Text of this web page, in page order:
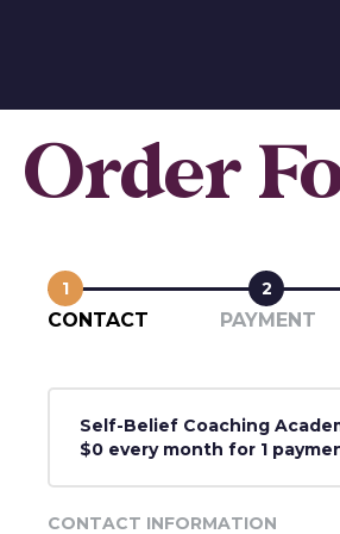
Order
1 2
CONTACT PAYMENT
Self-Belief Coaching
$0 every month for 1
CONTACT INFORMATION